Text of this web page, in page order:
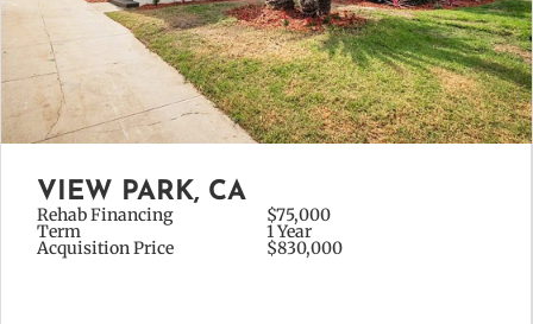
VIEW PARK, CA
Rehab Financing $75,000
Term 1 Year
Acquisition Price $830,000